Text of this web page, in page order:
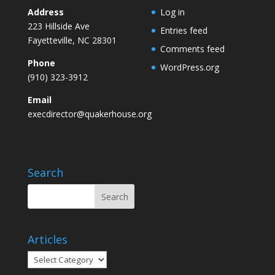
Address
223 Hillside Ave
Fayetteville, NC 28301
Phone
(910) 323-3912
Email
execdirector@quakerhouse.org
Log in
Entries feed
Comments feed
WordPress.org
Search
Articles
Articles